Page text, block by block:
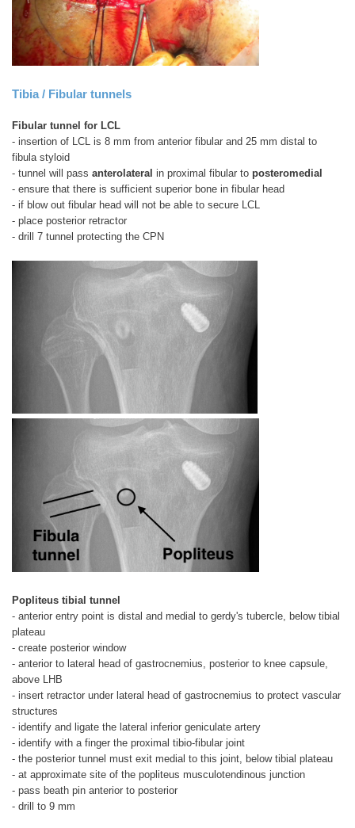
Tibia / Fibular tunnels
Fibular tunnel for LCL
- insertion of LCL is 8 mm from anterior fibular and 25 mm distal to
fibula styloid
- tunnel will pass anterolateral in proximal fibular to posteromedial
- ensure that there is sufficient superior bone in fibular head
- if blow out fibular head will not be able to secure LCL
- place posterior retractor
- drill 7 tunnel protecting the CPN
Popliteus tibial tunnel
- anterior entry point is distal and medial to gerdy's tubercle, below tibial
plateau
- create posterior window
- anterior to lateral head of gastrocnemius, posterior to knee capsule,
above LHB
- insert retractor under lateral head of gastrocnemius to protect vascular
structures
- identify and ligate the lateral inferior geniculate artery
- identify with a finger the proximal tibio-fibular joint
- the posterior tunnel must exit medial to this joint, below tibial plateau
- at approximate site of the popliteus musculotendinous junction
- pass beath pin anterior to posterior
- drill to 9 mm